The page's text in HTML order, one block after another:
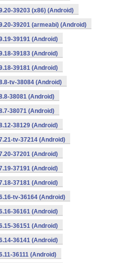
39203 (x86) (Android)
39201 (armeabi) (Android)
39191 (Android)
39183 (Android)
39181 (Android)
tv-38084 (Android)
38081 (Android)
38071 (Android)
38129 (Android)
tv-37214 (Android)
37201 (Android)
37191 (Android)
37181 (Android)
tv-36164 (Android)
36161 (Android)
36151 (Android)
36141 (Android)
36111 (Android)